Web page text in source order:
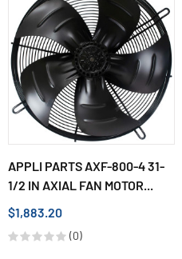
APPLI PARTS AXF-800-4 31-
1/2 IN AXIAL FAN MOTOR...
$1,883.20
(0)